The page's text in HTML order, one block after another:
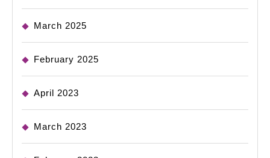
March 2025
February 2025
April 2023
March 2023